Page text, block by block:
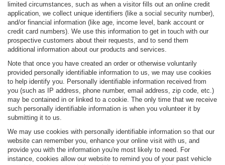
limited circumstances, such as when a visitor fills out an online credit
application, we collect unique identifiers (like a social security number),
and/or financial information (like age, income level, bank account or
credit card numbers). We use this information to get in touch with our
prospective customers about their requests, and to send them
additional information about our products and services.
Note that once you have created an order or otherwise voluntarily
provided personally identifiable information to us, we may use cookies
to help identify you. Personally identifiable information received from
you (such as IP address, phone number, email address, zip code, etc.)
may be contained in or linked to a cookie. The only time that we receive
such personally identifiable information is when you volunteer it by
submitting it to us.
We may use cookies with personally identifiable information so that our
website can remember you, enhance your online visit with us, and
provide you with the information you're most likely to need. For
instance, cookies allow our website to remind you of your past vehicle